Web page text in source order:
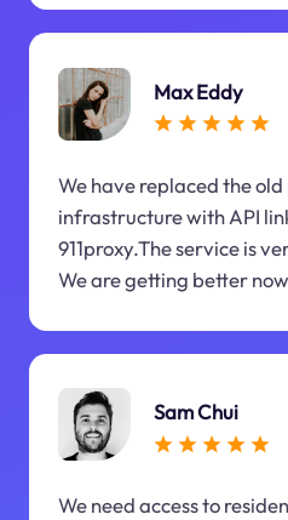
Max Eddy
We have replaced the
infrastructure with API
911proxy.The service is
We are getting better
Sam Chui
We need access to